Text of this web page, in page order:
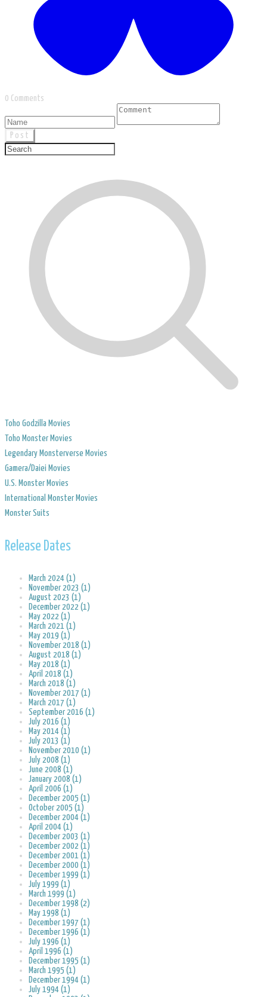
0 Comments
Post
Toho Godzilla Movies
Toho Monster Movies
Legendary Monsterverse Movies
​Gamera/Daiei Movies
​U.S. Monster Movies
​International Monster Movies
Monster Suits
Release Dates
March 2024 (1)
November 2023 (1)
August 2023 (1)
December 2022 (1)
May 2022 (1)
March 2021 (1)
May 2019 (1)
November 2018 (1)
August 2018 (1)
May 2018 (1)
April 2018 (1)
March 2018 (1)
November 2017 (1)
March 2017 (1)
September 2016 (1)
July 2016 (1)
May 2014 (1)
July 2013 (1)
November 2010 (1)
July 2008 (1)
June 2008 (1)
January 2008 (1)
April 2006 (1)
December 2005 (1)
October 2005 (1)
December 2004 (1)
April 2004 (1)
December 2003 (1)
December 2002 (1)
December 2001 (1)
December 2000 (1)
December 1999 (1)
July 1999 (1)
March 1999 (1)
December 1998 (2)
May 1998 (1)
December 1997 (1)
December 1996 (1)
July 1996 (1)
April 1996 (1)
December 1995 (1)
March 1995 (1)
December 1994 (1)
July 1994 (1)